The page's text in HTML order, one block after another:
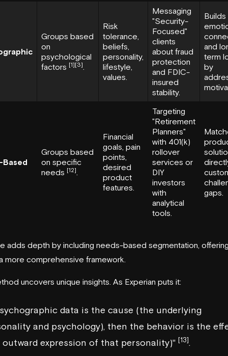
Groups based
on
psychological
factors [1][3]
Risk
tolerance,
beliefs,
personality,
lifestyle,
values.
Messaging
"Security-
Focused"
clients
about fraud
protection
and FDIC-
insured
stability.
Builds
and
term
by
Based
Groups based
on specific
needs [12]
Financial
goals, pain
points,
desired
product
features.
Targeting
"Retirement
Planners"
with 401(k)
rollover
services or
DIY
investors
with
analytical
tools.
gaps.
adds depth by including needs-based segmentation,
more comprehensive framework.
uncovers unique insights. As Experian puts it:
data is the cause (the underlying
and psychology), then the behavior is the
expression of that personality)" [13].